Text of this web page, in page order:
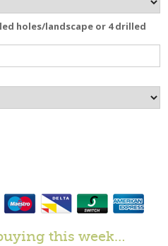
holes/landscape or 4 drilled
this week…